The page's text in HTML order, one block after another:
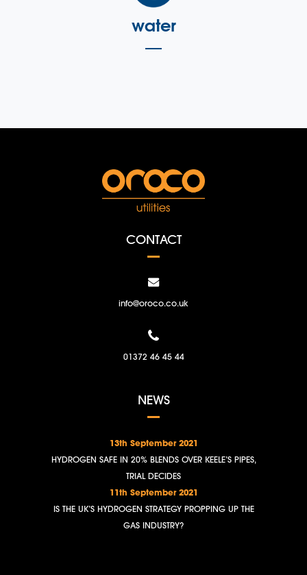
water
CONTACT
info@oroco.co.uk
01372 46 45 44
NEWS
13th September 2021
HYDROGEN SAFE IN 20% BLENDS OVER KEELE’S PIPES,
TRIAL DECIDES
11th September 2021
IS THE UK’S HYDROGEN STRATEGY PROPPING UP THE
GAS INDUSTRY?